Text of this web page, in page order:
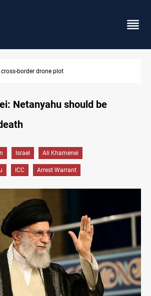
moves to replenish arsenal after Iran war
Netanyahu should be
Israel Ali Khamenei
ICC Arrest Warrant